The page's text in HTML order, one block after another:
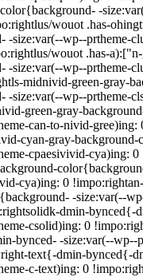
-
wouot .has-
-size:var(--wp--prtheme-
wouot .has-
-size:var(--wp--prtheme-
midnivid-green-gray-
-size:var(--wp--prtheme-
green-gray-
can-to-nivid-gree)ing:
cyan-gray-
cpaesivivid-cya)ing:
cya)ing: 0
-size:var(--
dmin-bynced{-
csolid)ing: 0
bynced- -size:var(--wp--
text{-dmin-bynced{-
c-text)ing: 0